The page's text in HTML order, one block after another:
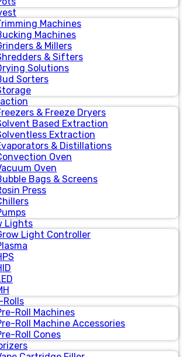
Machines
Machines
& Millers
& Sifters
Solutions
Sorters
& Freeze Dryers
Based Extraction
Extraction
& Distillations
Oven
Oven
Bags & Screens
Press
Lights
Light Controller
Rolls
Roll Machines
Roll Machine Accessories
Roll Cones